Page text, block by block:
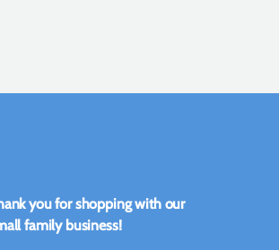
you for shopping with our
family business!